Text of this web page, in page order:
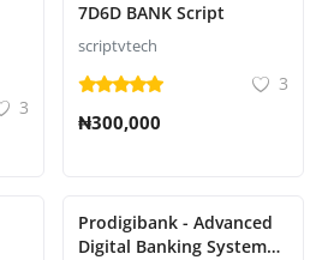
3
7D6D BANK Script
scriptvtech
3
₦300,000
Prodigibank - Advanced
Digital Banking System